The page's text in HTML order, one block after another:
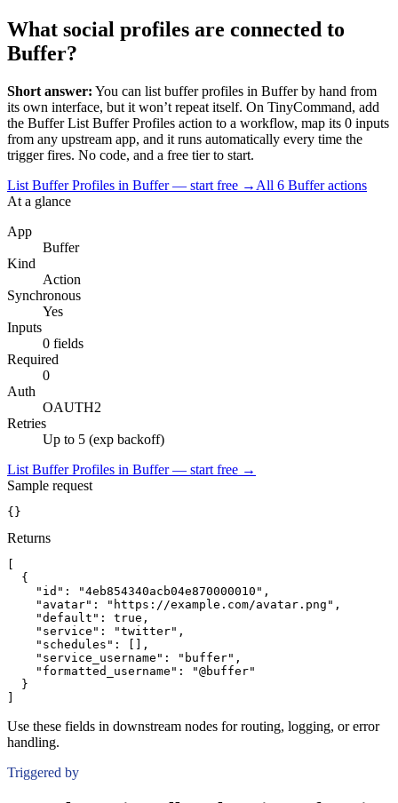
What social profiles are connected to
Buffer?
Short answer: You can list buffer profiles in Bufferby hand from
its own interface, but it won’t repeat itself. On TinyCommand, add
the Buffer List Buffer Profiles action to a workflow, map its 0 inputs
from any upstream app, and it runs automatically every time the
trigger fires. No code, and a free tier to start.
List Buffer Profiles in Buffer — start free → All 6 Bufferactions
At a glance
App
Buffer
Kind
Action
Synchronous
Yes
Inputs
0 fields
Required
0
Auth
OAUTH2
Retries
Up to 5 (exp backoff)
List Buffer Profiles in Buffer — start free →
Sample request
{}
Returns
{
"id":
"4eb854340acb04e870000010" ,
"avatar":
"https://example.com/avatar.png" ,
"default":
true ,
"service":
"twitter" ,
"schedules":
,
"service_username":
"buffer" ,
"formatted_username":
"@buffer"
}
Use these fields in downstream nodes for routing, logging, or error
handling.
Triggered by